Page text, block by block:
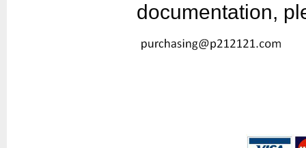
documentation,